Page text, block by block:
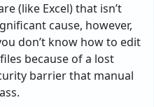
(like Excel) that isn’t
cause, however,
don’t know how to edit
because of a lost
barrier that manual